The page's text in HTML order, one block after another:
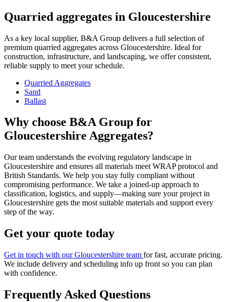
Quarried aggregates in Gloucestershire
As a key local supplier, B&A Group delivers a full selection of
premium quarried aggregates across Gloucestershire. Ideal for
construction, infrastructure, and landscaping, we offer consistent,
reliable supply to meet your schedule.
Quarried Aggregates
Sand
Ballast
Why choose B&A Group for
Gloucestershire Aggregates?
Our team understands the evolving regulatory landscape in
Gloucestershire and ensures all materials meet WRAP protocol and
British Standards. We help you stay fully compliant without
compromising performance. We take a joined-up approach to
classification, logistics, and supply—making sure your project in
Gloucestershire gets the most suitable materials and support every
step of the way.
Get your quote today
Get in touch with our Gloucestershire team for fast, accurate pricing.
We include delivery and scheduling info up front so you can plan
with confidence.
Frequently Asked Questions